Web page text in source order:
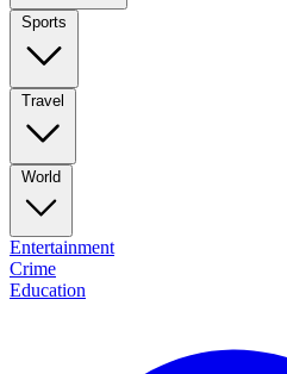
Sports
Travel
World
Entertainment
Crime
Education